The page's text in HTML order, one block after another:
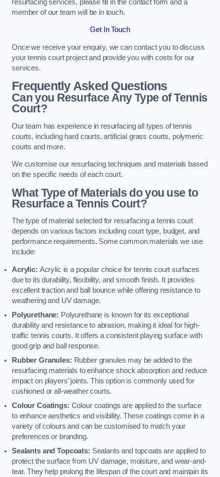
resurfacing services, please fill in the contact form and a
member of our team will be in touch.
Get In Touch
Once we receive your enquiry, we can contact you to discuss
your tennis court project and provide you with costs for our
services.
Frequently Asked Questions
Can you Resurface Any Type of Tennis
Court?
Our team has experience in resurfacing all types of tennis
courts, including hard courts, artificial grass courts, polymeric
courts and more.
We customise our resurfacing techniques and materials based
on the specific needs of each court.
What Type of Materials do you use to
Resurface a Tennis Court?
The type of material selected for resurfacing a tennis court
depends on various factors including court type, budget, and
performance requirements. Some common materials we use
include:
Acrylic: Acrylic is a popular choice for tennis court surfaces
due to its durability, flexibility, and smooth finish. It provides
excellent traction and ball bounce while offering resistance to
weathering and UV damage.
Polyurethane: Polyurethane is known for its exceptional
durability and resistance to abrasion, making it ideal for high-
traffic tennis courts. It offers a consistent playing surface with
good grip and ball response.
Rubber Granules: Rubber granules may be added to the
resurfacing materials to enhance shock absorption and reduce
impact on players’ joints. This option is commonly used for
cushioned or all-weather courts.
Colour Coatings: Colour coatings are applied to the surface
to enhance aesthetics and visibility. These coatings come in a
variety of colours and can be customised to match your
preferences or branding.
Sealants and Topcoats: Sealants and topcoats are applied to
protect the surface from UV damage, moisture, and wear-and-
tear. They help prolong the lifespan of the court and maintain its